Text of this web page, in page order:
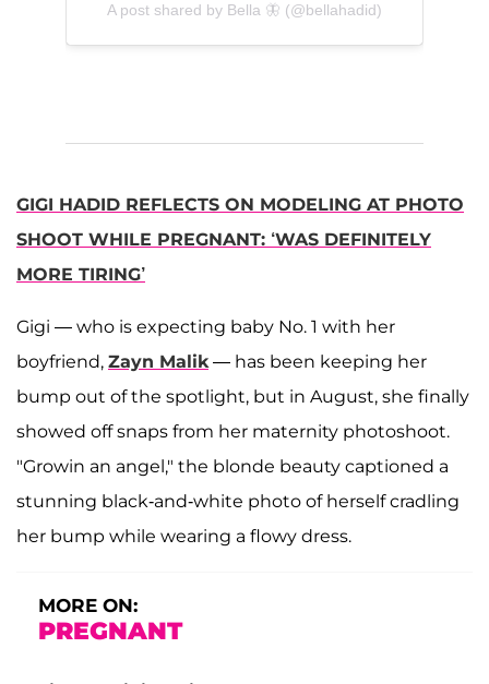
A post shared by Bella 🦋 (@bellahadid)
GIGI HADID REFLECTS ON MODELING AT PHOTO
SHOOT WHILE PREGNANT: ‘WAS DEFINITELY
MORE TIRING’
Gigi — who is expecting baby No. 1 with her
boyfriend, Zayn Malik — has been keeping her
bump out of the spotlight, but in August, she finally
showed off snaps from her maternity photoshoot.
"Growin an angel," the blonde beauty captioned a
stunning black-and-white photo of herself cradling
her bump while wearing a flowy dress.
MORE ON:
PREGNANT